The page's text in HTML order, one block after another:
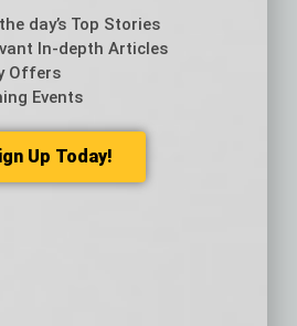
day’s Top Stories
In-depth Articles
Offers
Events
Up Today!